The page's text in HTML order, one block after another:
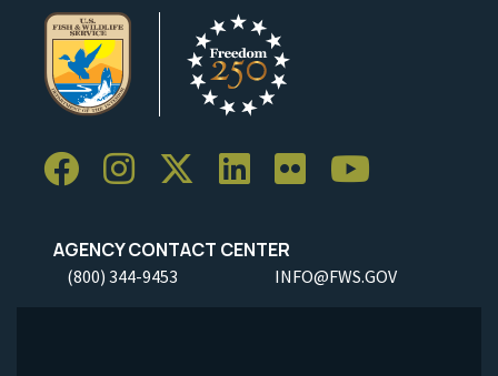
AGENCY CONTACT CENTER
(800) 344-9453 INFO@FWS.GOV